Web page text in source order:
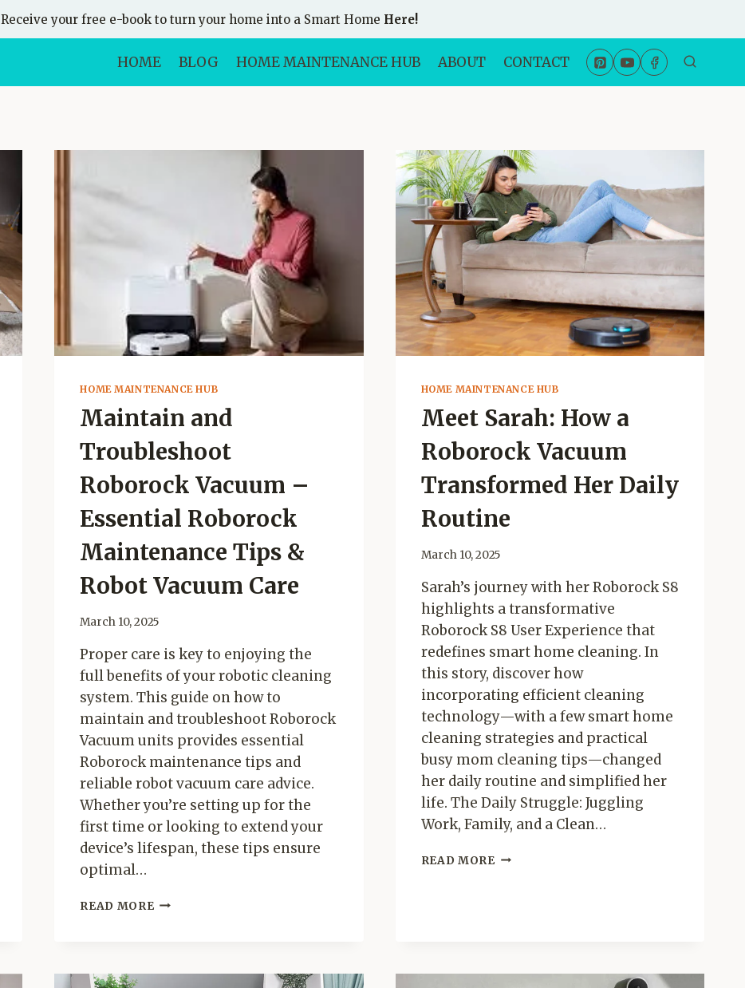
Receive your free e-book to turn your home into a Smart Home Here!
HOME BLOG HOME MAINTENANCE HUB ABOUT CONTACT
HOME MAINTENANCE HUB
Maintain and
Troubleshoot
Roborock Vacuum –
Essential Roborock
Maintenance Tips &
Robot Vacuum Care
March 10, 2025
Proper care is key to enjoying the
full benefits of your robotic cleaning
system. This guide on how to
maintain and troubleshoot Roborock
Vacuum units provides essential
Roborock maintenance tips and
reliable robot vacuum care advice.
Whether you’re setting up for the
first time or looking to extend your
device’s lifespan, these tips ensure
optimal…
READ MOREMAINTAIN
HOME MAINTENANCE HUB
Meet Sarah: How a
Roborock Vacuum
Transformed Her Daily
Routine
March 10, 2025
Sarah’s journey with her Roborock S8
highlights a transformative
Roborock S8 User Experience that
redefines smart home cleaning. In
this story, discover how
incorporating efficient cleaning
technology—with a few smart home
cleaning strategies and practical
busy mom cleaning tips—changed
her daily routine and simplified her
life. The Daily Struggle: Juggling
Work, Family, and a Clean…
READ MOREMEET
HER